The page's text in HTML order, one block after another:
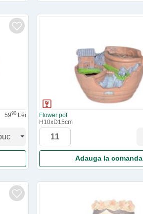
5990 Lei
Flower pot
H10xD15cm
Adauga la comanda